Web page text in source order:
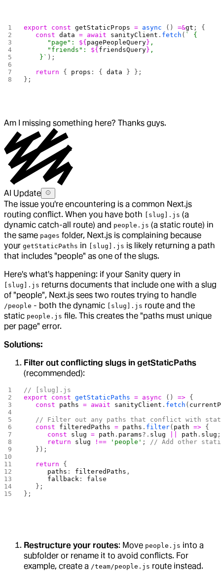
export const getStaticProps = async () =&gt ; {
   const
data = await sanityClient . fetch ( ` {
      "page":
${ pagePeopleQuery} ,
      "friends":
${ friendsQuery} ,
    }`
);
   return
{ props : { data } };
};
Am I missing something here? Thanks guys.
AI Update
The issue you're encountering is a common Next.js
routing conflict. When you have both
[slug].js (a
dynamic catch-all route) and people.js (a static route) in
the same pages folder, Next.js is complaining because
your getStaticPaths in [slug].js is likely returning a path
that includes "people" as one of the slugs.
Here's what's happening: if your Sanity query in
[slug].js returns documents that include one with a slug
of "people", Next.js sees two routes trying to handle
/people - both the dynamic [slug].js route and the
static people.js file. This creates the "paths must unique
per page" error.
Solutions:
Filter out conflicting slugs in getStaticPaths
(recommended):
// [slug].js
export const getStaticPaths = async () => {
   const
paths = await sanityClient . fetch (
// Filter out any paths that conflict with
   const
filteredPaths = paths . filter( path => {
      const
slug = path . params?. slug path . slug ;
      return
slug !== 'people' ; // Add other
   });
   return
{
      paths
: filteredPaths ,
      fallback
: false
   };
};
Restructure your routes: Move people.js into a
subfolder or rename it to avoid conflicts. For
example, create a /team/people.js route instead.